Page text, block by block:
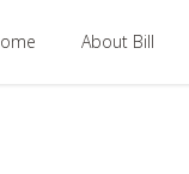
About Bill